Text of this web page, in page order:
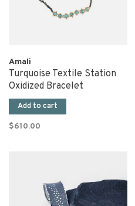
Amali
Turquoise Textile Station
Oxidized Bracelet
Add to cart
$610.00